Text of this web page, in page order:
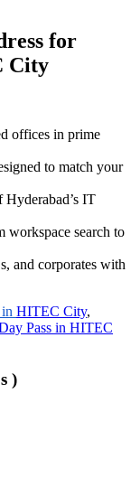
for
City
offices in prime
to match your
IT
workspace search to
and corporates with
HITEC City,
Pass in HITEC
)